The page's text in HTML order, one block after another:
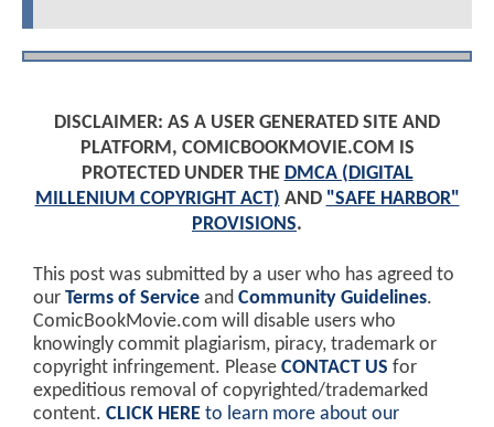
DISCLAIMER: AS A USER GENERATED SITE AND
PLATFORM, COMICBOOKMOVIE.COM IS
PROTECTED UNDER THE DMCA (DIGITAL
MILLENIUM COPYRIGHT ACT) AND "SAFE HARBOR"
PROVISIONS.
This post was submitted by a user who has agreed to
our Terms of Service and Community Guidelines.
ComicBookMovie.com will disable users who
knowingly commit plagiarism, piracy, trademark or
copyright infringement. Please CONTACT US for
expeditious removal of copyrighted/trademarked
content. CLICK HERE to learn more about our